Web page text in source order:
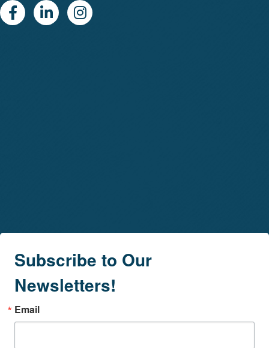
FacebookLinkedinInstagram
Subscribe to Our
Newsletters!
Email